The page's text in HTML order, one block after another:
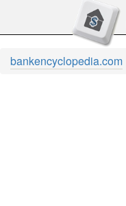
bankencyclopedia.com